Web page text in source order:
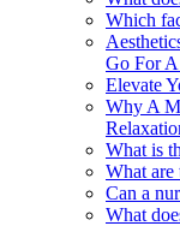
Which
Go For
Elevate
Why A
What is
What are
Can a
What